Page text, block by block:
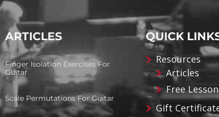
ARTICLES
Finger Isolation Exercises For
Guitar
Scale Permutations For Guitar
QUICK
Resources
Articles
Free
Gift